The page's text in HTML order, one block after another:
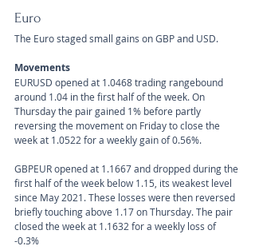
Euro
The Euro staged small gains on GBP and USD.
Movements
EURUSD opened at 1.0468 trading rangebound
around 1.04 in the first half of the week. On
Thursday the pair gained 1% before partly
reversing the movement on Friday to close the
week at 1.0522 for a weekly gain of 0.56%.
GBPEUR opened at 1.1667 and dropped during the
first half of the week below 1.15, its weakest level
since May 2021. These losses were then reversed
briefly touching above 1.17 on Thursday. The pair
closed the week at 1.1632 for a weekly loss of
-0.3%